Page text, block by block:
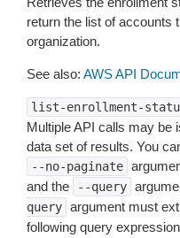
return the list of accounts
organization.
See also: AWS API
list-enrollment-
Multiple API calls may be
data set of results. You
--no-paginate
and the --query
query argument must
following query